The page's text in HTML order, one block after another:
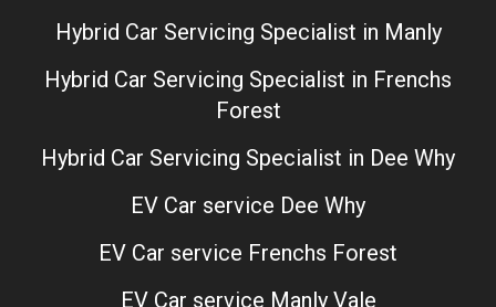
Hybrid Car Servicing Specialist in Manly
Hybrid Car Servicing Specialist in Frenchs
Forest
Hybrid Car Servicing Specialist in Dee Why
EV Car service Dee Why
EV Car service Frenchs Forest
EV Car service Manly Vale